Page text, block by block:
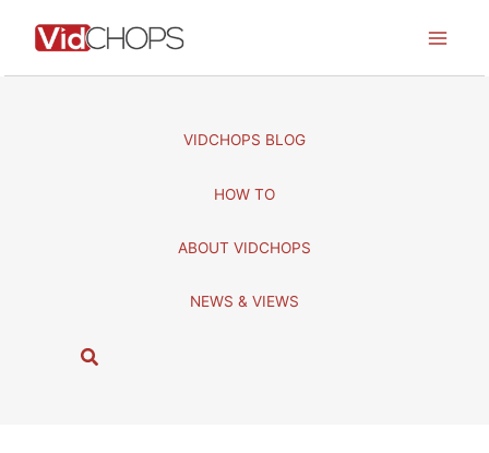
VIDCHOPS BLOG
HOW TO
ABOUT VIDCHOPS
NEWS & VIEWS
S